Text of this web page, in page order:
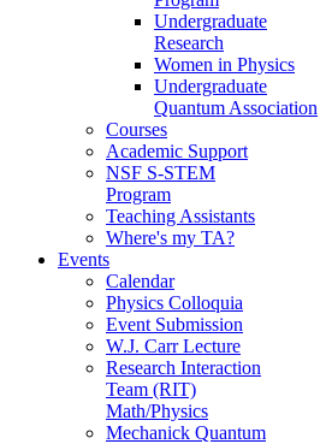
Undergraduate
Research
Women in Physics
Undergraduate
Quantum Association
Courses
Academic Support
NSF S-STEM
Program
Teaching Assistants
Where's my TA?
Events
Calendar
Physics Colloquia
Event Submission
W.J. Carr Lecture
Research Interaction
Team (RIT)
Math/Physics
Mechanick Quantum